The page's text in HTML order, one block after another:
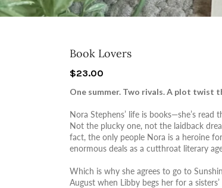
Book Lovers
$23.00
One summer. Two rivals. A plot twist
Nora Stephens’ life is books—she’s
Not the plucky one, not the laidback
fact, the only people Nora is a heroine
enormous deals as a cutthroat literary
Which is why she agrees to go to
August when Libby begs her for a